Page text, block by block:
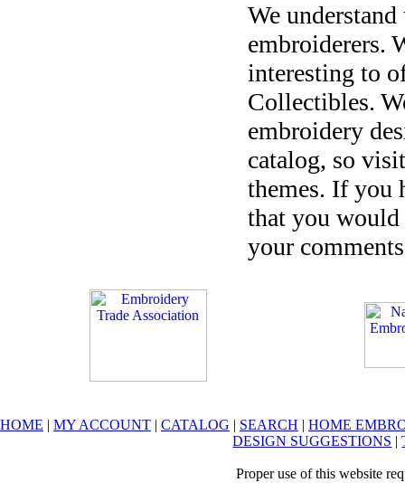
We
embroiderers.
interesting to
Collectibles.
embroidery
catalog, so
themes. If you
that you would
your
HOME | MY ACCOUNT | CATALOG | SEARCH | HOME
DESIGN SUGGESTIONS |
Proper use of this website